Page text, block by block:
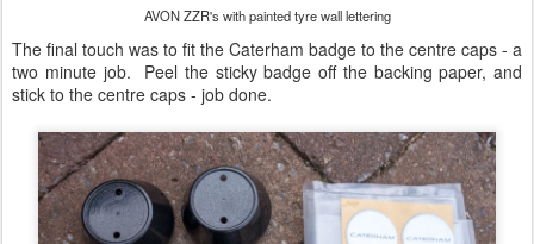
AVON ZZR's with painted tyre wall lettering
The final touch was to fit the Caterham badge to the centre caps - a
two minute job. Peel the sticky badge off the backing paper, and
stick to the centre caps - job done.